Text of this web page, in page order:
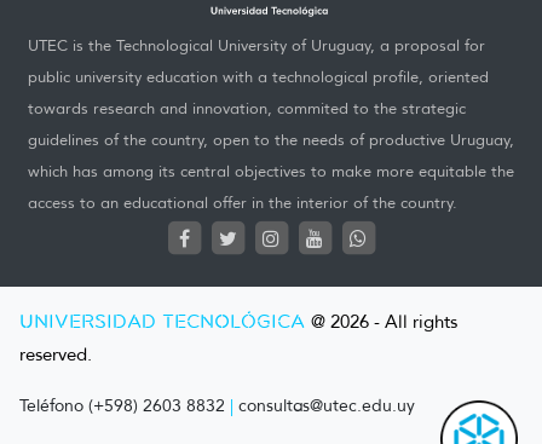
UTEC is the Technological University of Uruguay, a proposal for
public university education with a technological profile, oriented
towards research and innovation, commited to the strategic
guidelines of the country, open to the needs of productive Uruguay,
which has among its central objectives to make more equitable the
access to an educational offer in the interior of the country.
UNIVERSIDAD TECNOLÓGICA @ 2026 - All rights
reserved.
Teléfono (+598) 2603 8832 | consultas@utec.edu.uy